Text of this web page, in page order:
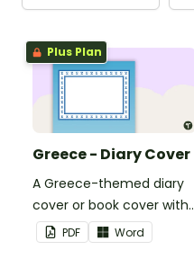
Plus Plan
Greece - Diary Cover
A Greece-themed diary
cover or book cover with
space to add your name
or title.
PDF Word